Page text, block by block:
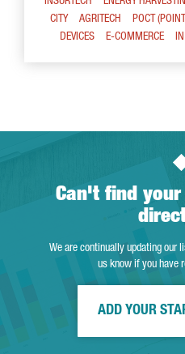
CITY
AGRITECH POCT
DEVICES
E-COMMERCE
Can't find
We are continually updating our
us know if you have
ADD YOUR